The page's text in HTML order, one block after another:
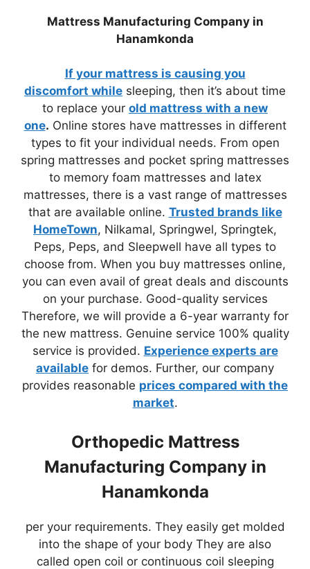
Mattress Manufacturing Company in
Hanamkonda
If your mattress is causing you
discomfort while sleeping, then it’s about time
to replace your old mattress with a new
one. Online stores have mattresses in different
types to fit your individual needs. From open
spring mattresses and pocket spring mattresses
to memory foam mattresses and latex
mattresses, there is a vast range of mattresses
that are available online. Trusted brands like
HomeTown, Nilkamal, Springwel, Springtek,
Peps, Peps, and Sleepwell have all types to
choose from. When you buy mattresses online,
you can even avail of great deals and discounts
on your purchase. Good-quality services
Therefore, we will provide a 6-year warranty for
the new mattress. Genuine service 100% quality
service is provided. Experience experts are
available for demos. Further, our company
provides reasonable prices compared with the
market.
Orthopedic Mattress
Manufacturing Company in
Hanamkonda
per your requirements. They easily get molded
into the shape of your body They are also
called open coil or continuous coil sleeping